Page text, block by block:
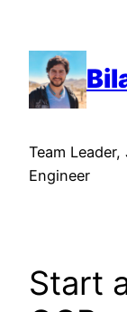
content
Team
Engineer
Start